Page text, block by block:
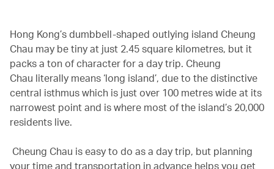
Hong Kong’s dumbbell-shaped outlying island Cheung
Chau may be tiny at just 2.45 square kilometres, but it
packs a ton of character for a day trip. Cheung
Chau literally means ‘long island’, due to the distinctive
central isthmus which is just over 100 metres wide at its
narrowest point and is where most of the island’s 20,000
residents live.
Cheung Chau is easy to do as a day trip, but planning
your time and transportation in advance helps you get